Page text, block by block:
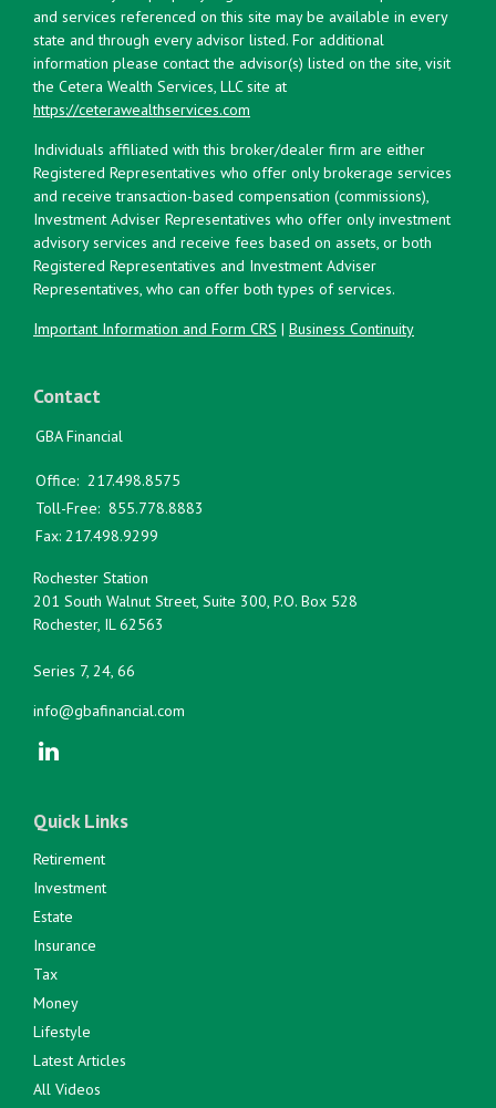
and services referenced on this site may be available in every
state and through every advisor listed. For additional
information please contact the advisor(s) listed on the site, visit
the Cetera Wealth Services, LLC site at
https://ceterawealthservices.com
Individuals affiliated with this broker/dealer firm are either
Registered Representatives who offer only brokerage services
and receive transaction-based compensation (commissions),
Investment Adviser Representatives who offer only investment
advisory services and receive fees based on assets, or both
Registered Representatives and Investment Adviser
Representatives, who can offer both types of services.
Important Information and Form CRS | Business Continuity
Contact
GBA Financial
Office: 217.498.8575
Toll-Free: 855.778.8883
Fax: 217.498.9299
Rochester Station
201 South Walnut Street, Suite 300, P.O. Box 528
Rochester, IL 62563
Series 7, 24, 66
info@gbafinancial.com
Quick Links
Retirement
Investment
Estate
Insurance
Tax
Money
Lifestyle
Latest Articles
All Videos